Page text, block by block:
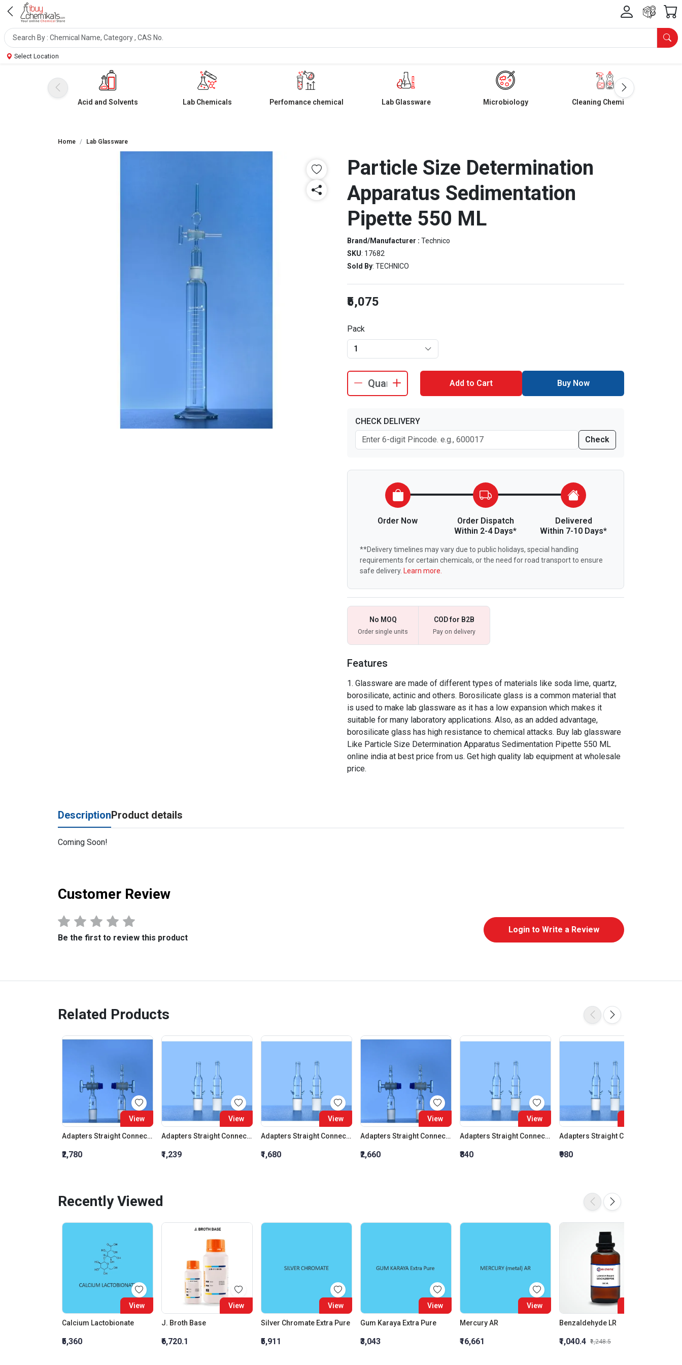
Select Location
Acid and Solvents Lab Chemicals Perfomance chemical Lab Glassware Microbiology Cleaning Chemicals
Home Lab Glassware
Particle Size Determination
Apparatus Sedimentation
Pipette 550 ML
Brand/Manufacturer : Technico
SKU: 17682
Sold By: TECHNICO
₹5,075
Pack
1
Add to Cart Buy Now
CHECK DELIVERY
Check
Order Now
Order Dispatch
Within 2-4 Days*
Delivered
Within 7-10 Days*
**Delivery timelines may vary due to public holidays, special handling
requirements for certain chemicals, or the need for road transport to ensure
safe delivery. Learn more.
No MOQ
Order single units
COD for B2B
Pay on delivery
Features
Glassware are made of different types of materials like soda lime, quartz,
borosilicate, actinic and others. Borosilicate glass is a common material that
is used to make lab glassware as it has a low expansion which makes it
suitable for many laboratory applications. Also, as an added advantage,
borosilicate glass has high resistance to chemical attacks. Buy lab glassware
Like Particle Size Determination Apparatus Sedimentation Pipette 550 ML
online india at best price from us. Get high quality lab equipment at wholesale
price.
DescriptionProduct details
Coming Soon!
Customer Review
Be the first to review this product
Login to Write a Review
Related Products
View
Adapters Straight Connection With Stopcock Cone 19:26
₹2,780
View
Adapters Straight Connection Cone 29:32
₹1,239
View
Adapters Straight Connection Cone 34:35
₹1,680
View
Adapters Straight Connection With Stopcock Cone 14:23
₹2,660
View
Adapters Straight Connection Cone 14:23
₹840 ₹980
Recently Viewed
View
Calcium Lactobionate
₹5,360
View
J. Broth Base
₹6,720.1
View
Silver Chromate Extra Pure
₹5,911
View
Gum Karaya Extra Pure
₹3,043
View
Mercury AR
₹16,661
Benzaldehyde LR
₹1,040.4 ₹1,248.5